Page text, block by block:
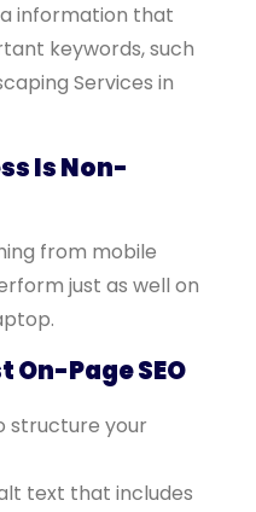
information that
keywords, such
Services in
Is Non-
from mobile
just as well on
On-Page SEO
structure your
text that includes